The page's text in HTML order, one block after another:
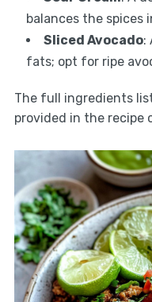
balances the spices
Sliced Avocado:
fats; opt for ripe
The full ingredients
provided in the recipe